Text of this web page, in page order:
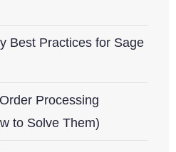
Best Practices for Sage
Processing
to Solve Them)